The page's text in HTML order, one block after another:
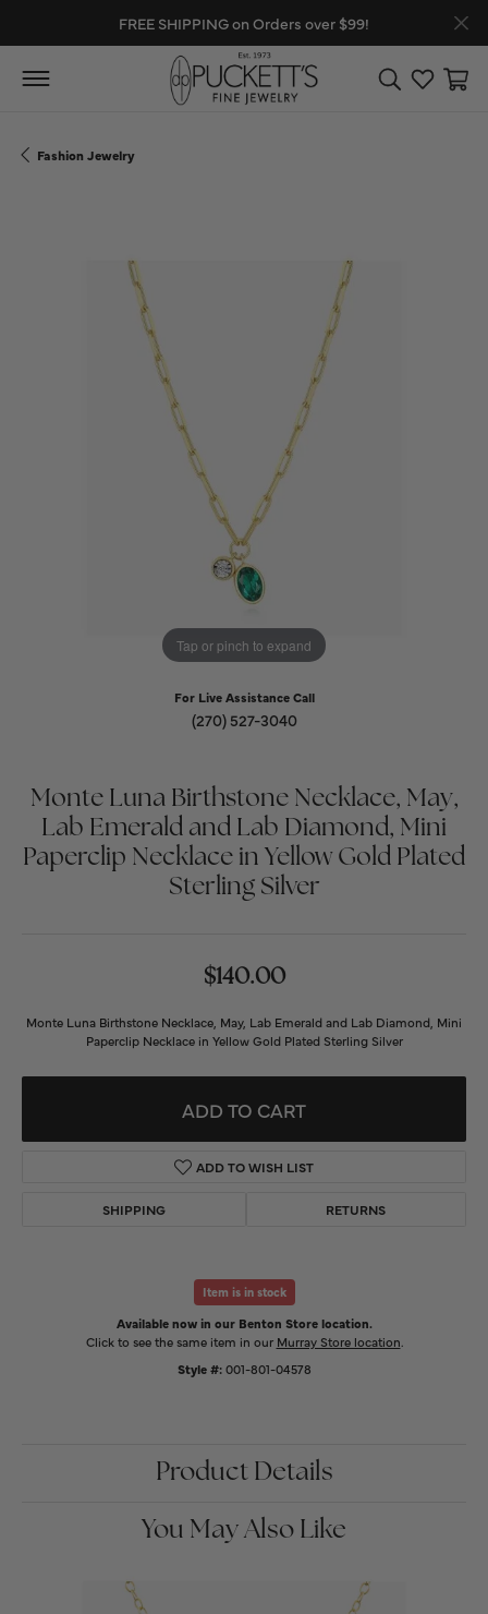
FREE SHIPPING on Orders over $99!
Toggle Search
Toggle
Fashion Jewelry
Tap or pinch to expand
For Live Assistance Call
(270) 527-3040
Monte Luna Birthstone Necklace, May,
Lab Emerald and Lab Diamond, Mini
Paperclip Necklace in Yellow Gold Plated
Sterling Silver
$140.00
Monte Luna Birthstone Necklace, May, Lab Emerald and Lab Diamond, Mini
Paperclip Necklace in Yellow Gold Plated Sterling Silver
ADD TO CART
ADD TO WISH LIST
SHIPPING RETURNS
Item is in stock
Available now in our Benton Store location.
Click to see the same item in our Murray Store location
Style #: 001-801-04578
Product Details
You May Also Like